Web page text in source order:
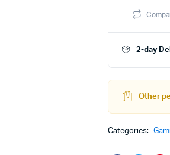
Wired
quantity
2-day
Other
Categories: